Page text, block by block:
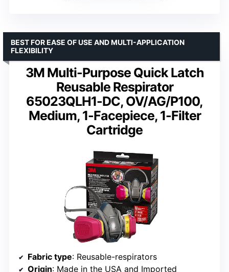
3M Multi-Purpose Quick Latch
Reusable Respirator
65023QLH1-DC, OV/AG/P100,
Medium, 1-Facepiece, 1-Filter
Cartridge
BEST FOR EASE OF USE AND MULTI-APPLICATION
FLEXIBILITY
Fabric type: Reusable-respirators
Origin: Made in the USA and Imported